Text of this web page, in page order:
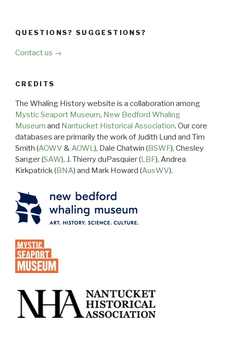
QUESTIONS? SUGGESTIONS?
Contact us →
CREDITS
The Whaling History website is a collaboration among
Mystic Seaport Museum, New Bedford Whaling
Museum and Nantucket Historical Association. Our core
databases are primarily the work of Judith Lund and Tim
Smith (AOWV &AOWL), Dale Chatwin (BSWF), Chesley
Sanger (SAW), J. Thierry duPasquier (LBF), Andrea
Kirkpatrick (BNA) and Mark Howard (AusWV).